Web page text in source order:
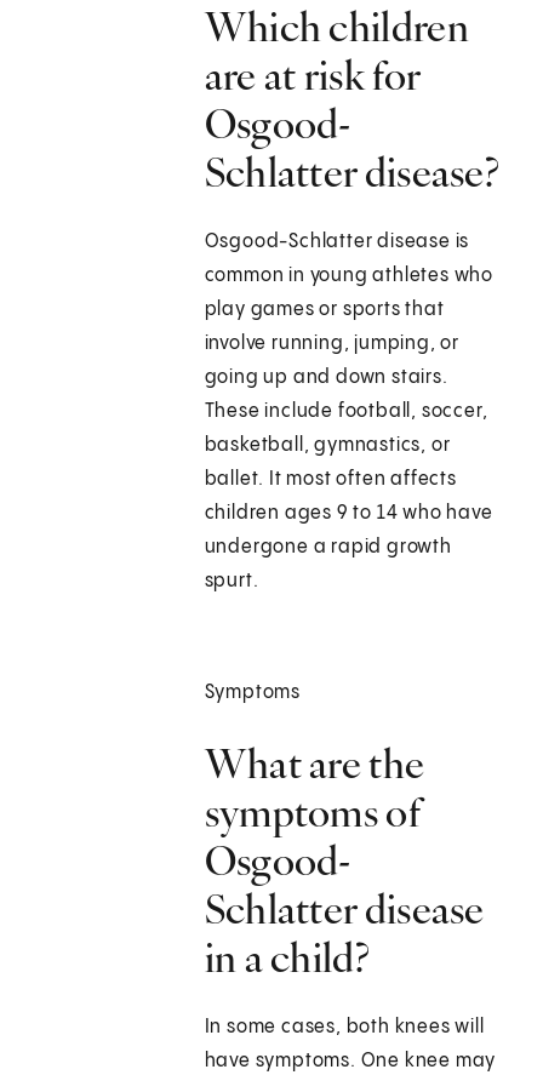
Which children
are at risk for
Osgood-
Schlatter disease?
Osgood-Schlatter disease is
common in young athletes who
play games or sports that
involve running, jumping, or
going up and down stairs.
These include football, soccer,
basketball, gymnastics, or
ballet. It most often affects
children ages 9 to 14 who have
undergone a rapid growth
spurt.
Symptoms
What are the
symptoms of
Osgood-
Schlatter disease
in a child?
In some cases, both knees will
have symptoms. One knee may